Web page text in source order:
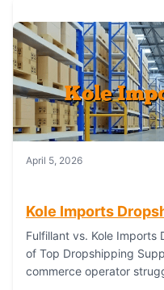
April 5, 2026
Kole Imports
Fulfillant vs. Kole Imports
of Top Dropshipping
commerce operator